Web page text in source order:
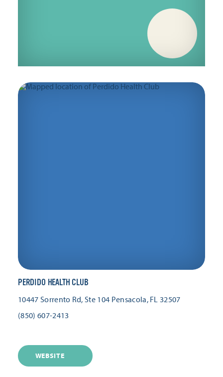
PERDIDO HEALTH CLUB
10447 Sorrento Rd, Ste 104 Pensacola, FL 32507
(850) 607-2413
WEBSITE